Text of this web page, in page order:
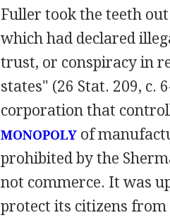
Fuller took the teeth
which had declared
trust, or conspiracy in
states" (26 Stat. 209, c.
corporation that
MONOPOLYof
prohibited by the
not commerce. It was
protect its citizens from